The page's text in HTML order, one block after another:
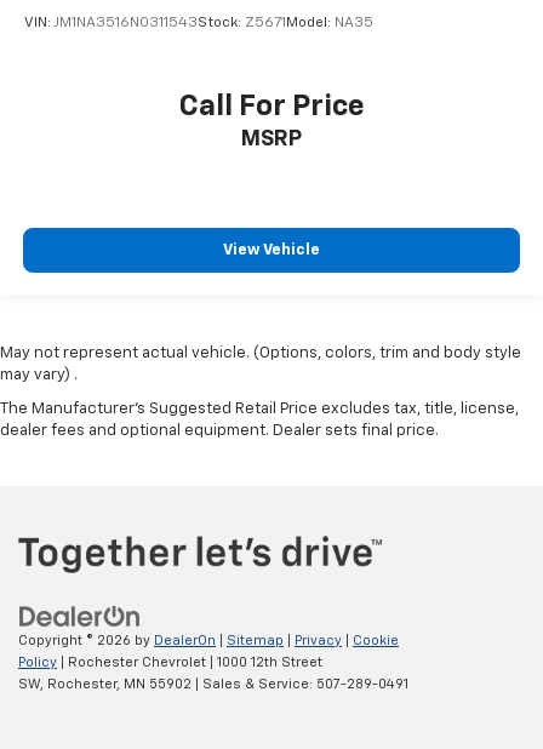
VIN: JM1NA3516N0311543Stock: Z5671 Model: NA35
Call For Price
MSRP
View Vehicle
May not represent actual vehicle. (Options, colors, trim and body style
may vary) .
The Manufacturer's Suggested Retail Price excludes tax, title, license,
dealer fees and optional equipment. Dealer sets final price.
Copyright © 2026 by DealerOn Sitemap Privacy
Cookie
Policy | Rochester Chevrolet
1000 12th Street
SW,
Rochester, MN 55902 | Sales & Service: 507-289-0491